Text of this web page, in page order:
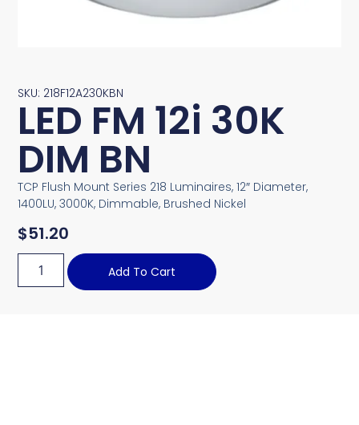
SKU: 218F12A230KBN
LED FM 12i 30K
DIM BN
TCP Flush Mount Series 218 Luminaires, 12″ Diameter,
1400LU, 3000K, Dimmable, Brushed Nickel
$51.20
Add To Cart